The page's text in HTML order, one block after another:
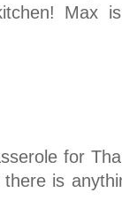
Max
for
is